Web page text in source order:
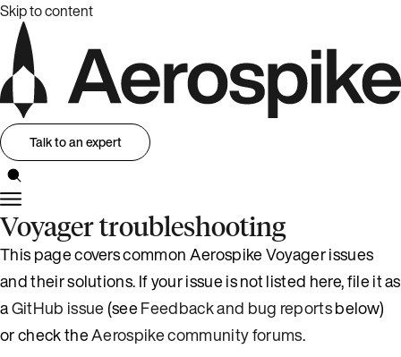
Skip to content
Talk to an expert
Voyager troubleshooting
This page covers common Aerospike Voyager issues
and their solutions. If your issue is not listed here, file it as
aGitHub issue(seeFeedback and bug reportsbelow)
or check theAerospike community forums.